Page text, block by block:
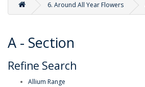
6. Around All Year Flowers
A - Section
Refine Search
Allium Range